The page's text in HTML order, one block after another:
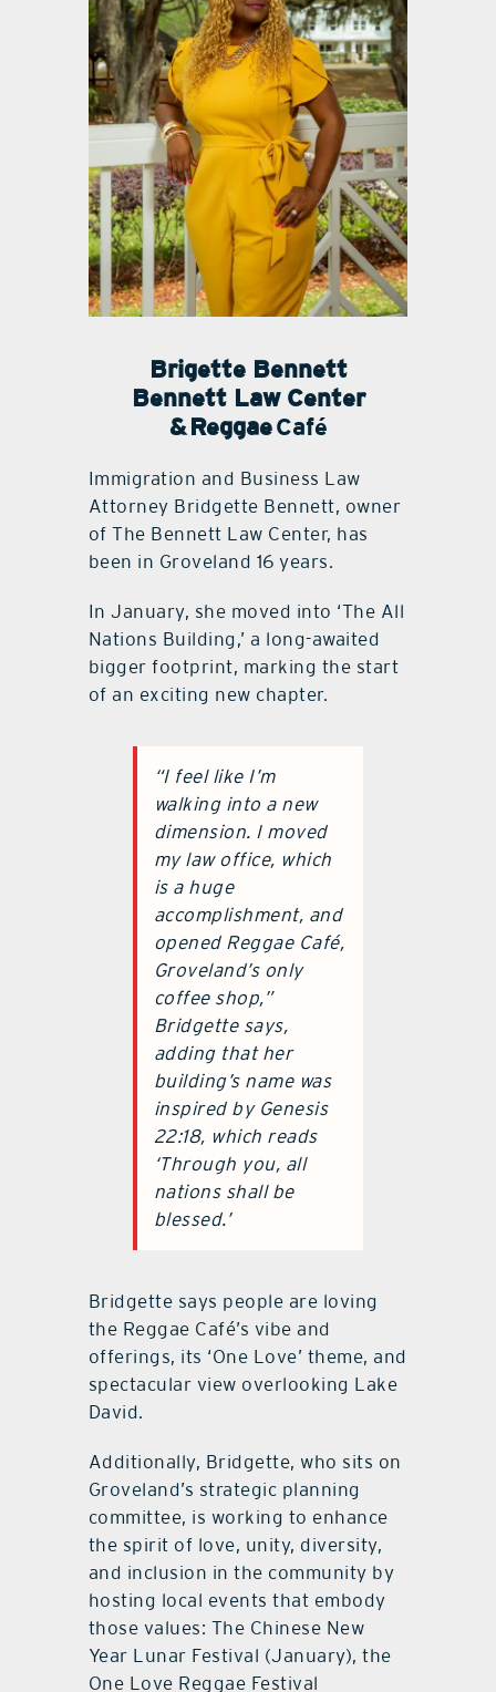
Brigette Bennett
Bennett Law Center
& ReggaeCafé
Immigration and Business Law
Attorney Bridgette Bennett, owner
of The Bennett Law Center, has
been in Groveland 16 years.
In January, she moved into ‘The All
Nations Building,’ a long-awaited
bigger footprint, marking the start
of an exciting new chapter.
“I feel like I’m
walking into a new
dimension. I moved
my law office, which
is a huge
accomplishment, and
opened Reggae Café,
Groveland’s only
coffee shop,”
Bridgette says,
adding that her
building’s name was
inspired by Genesis
22:18, which reads
‘Through you, all
nations shall be
blessed.’
Bridgette says people are loving
the Reggae Café’s vibe and
offerings, its ‘One Love’ theme, and
spectacular view overlooking Lake
David.
Additionally, Bridgette, who sits on
Groveland’s strategic planning
committee, is working to enhance
the spirit of love, unity, diversity,
and inclusion in the community by
hosting local events that embody
those values: The Chinese New
Year Lunar Festival (January), the
One Love Reggae Festival